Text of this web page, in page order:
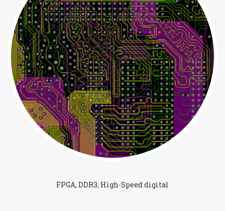
FPGA, DDR3, High-Speed digital